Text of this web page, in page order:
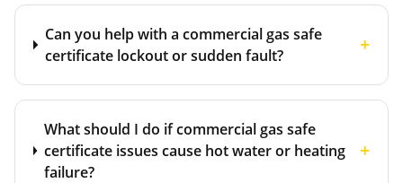
Can you help with a commercial gas safe
certificate lockout or sudden fault?
+
What should I do if commercial gas safe
certificate issues cause hot water or heating
failure?
+